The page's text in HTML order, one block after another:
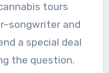
tours
and
a special deal
the question.